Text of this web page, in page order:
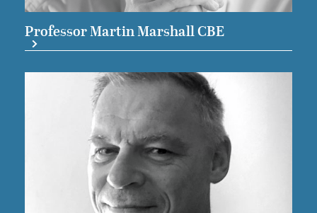
Professor Martin Marshall CBE